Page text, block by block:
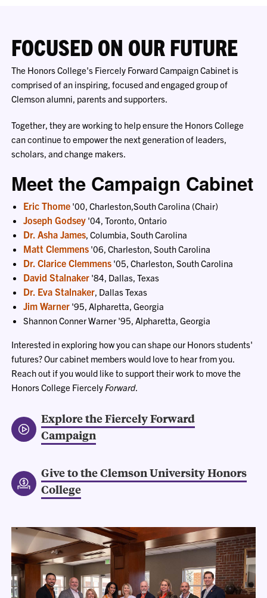
FOCUSED ON OUR FUTURE
The Honors College's Fiercely Forward Campaign Cabinet is
comprised of an inspiring, focused and engaged group of
Clemson alumni, parents and supporters.
Together, they are working to help ensure the Honors College
can continue to empower the next generation of leaders,
scholars, and change makers.
Meet the Campaign Cabinet
Eric Thome '00, Charleston,South Carolina (Chair)
Joseph Godsey '04, Toronto, Ontario
Dr. Asha James, Columbia, South Carolina
Matt Clemmens '06, Charleston, South Carolina
Dr. Clarice Clemmens '05, Charleston, South Carolina
David Stalnaker '84, Dallas, Texas
Dr. Eva Stalnaker, Dallas Texas
Jim Warner '95, Alpharetta, Georgia
Shannon Conner Warner '95, Alpharetta, Georgia
Interested in exploring how you can shape our Honors students'
futures? Our cabinet members would love to hear from you.
Reach out if you would like to support their work to move the
Honors College FiercelyForward.
Explore the Fiercely Forward
Campaign
Give to the Clemson University Honors
College